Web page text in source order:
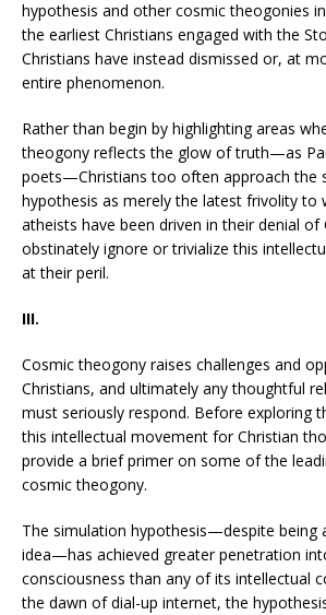
hypothesis and other cosmic theogonies
the earliest Christians engaged with the
Christians have instead dismissed or, at
entire phenomenon.
Rather than begin by highlighting areas
theogony reflects the glow of truth—as
poets—Christians too often approach the
hypothesis as merely the latest frivolity to
atheists have been driven in their denial of
obstinately ignore or trivialize this
at their peril.
III.
Cosmic theogony raises challenges and
Christians, and ultimately any thoughtful
must seriously respond. Before exploring
this intellectual movement for Christian
provide a brief primer on some of the
cosmic theogony.
The simulation hypothesis—despite being
idea—has achieved greater penetration
consciousness than any of its intellectual
the dawn of dial-up internet, the